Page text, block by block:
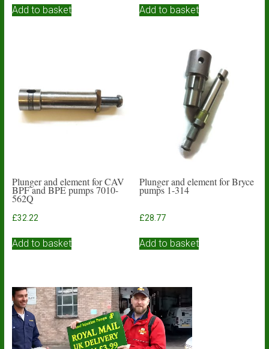
Add to basket Add to basket
Plunger and element for CAV
BPF and BPE pumps 7010-
562Q
£32.22
Add to basket
Plunger and element for Bryce
pumps 1-314
£28.77
Add to basket